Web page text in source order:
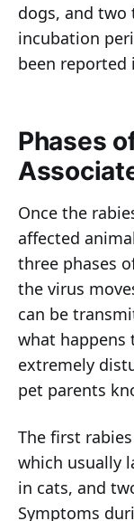
dogs, and two
incubation
been reported
Phases
Once the
affected
three phases
the virus
can be
what happens
extremely
pet parents
The first
which usually
in cats, and
Symptoms